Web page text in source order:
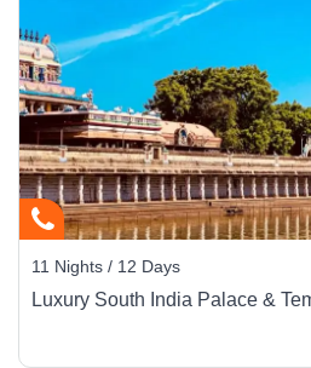
11 Nights / 12 Days
Luxury South India Palace &